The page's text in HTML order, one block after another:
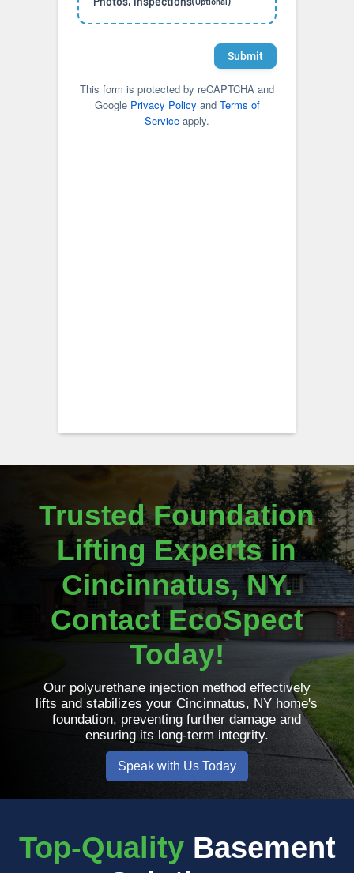
Trusted Foundation
Lifting Experts in
Cincinnatus, NY.
Contact EcoSpect
Today!
Our polyurethane injection method effectively
lifts and stabilizes your Cincinnatus, NY home's
foundation, preventing further damage and
ensuring its long-term integrity.
Speak with Us Today
Top-Quality Basement